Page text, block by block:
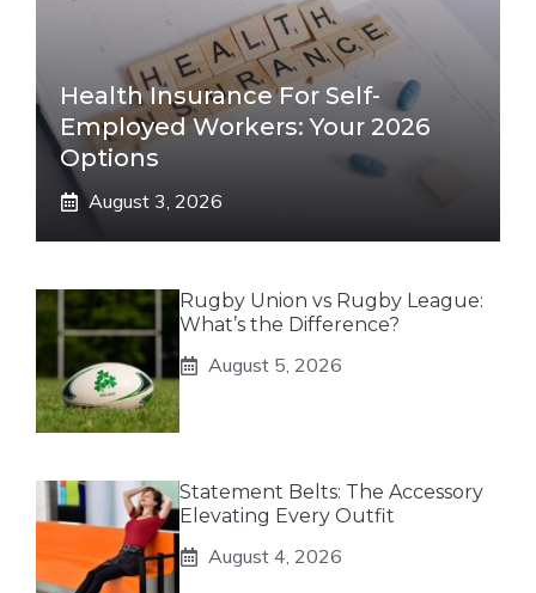
Health Insurance For Self-
Employed Workers: Your 2026
Options
August 3, 2026
Rugby Union vs Rugby League:
What’s the Difference?
August 5, 2026
Statement Belts: The Accessory
Elevating Every Outfit
August 4, 2026